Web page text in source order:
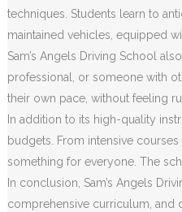
techniques. Students learn to
maintained vehicles, equipped
Sam’s Angels Driving School
professional, or someone with
their own pace, without feeling
In addition to its high-quality
budgets. From intensive
something for everyone. The
In conclusion, Sam’s Angels
comprehensive curriculum, and